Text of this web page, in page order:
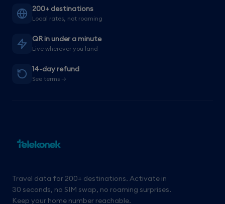
200+ destinations
Local rates, not roaming
QR in under a minute
Live wherever you land
14-day refund
See terms →
Travel data for 200+ destinations. Activate in
30 seconds, no SIM swap, no roaming surprises.
Keep your home number reachable.